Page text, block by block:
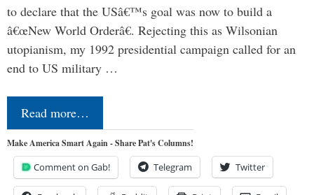
to declare that the USâ€™s goal was now to build a
â€œNew World Orderâ€. Rejecting this as Wilsonian
utopianism, my 1992 presidential campaign called for an
end to US military …
Read more…
Make America Smart Again - Share Pat's Columns!
Comment on Gab! Telegram Twitter